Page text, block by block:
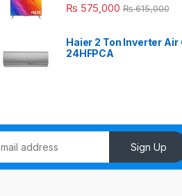
₨ 575,000 ₨615,000
Haier 2 Ton Inverter
24HFPCA
Sign Up